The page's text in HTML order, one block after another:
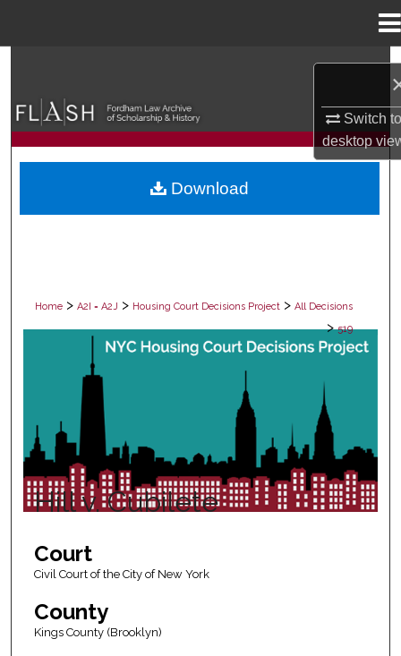
Switch
desktop
Browse Collections
My Account
Home > A2I = A2J > Housing Court Decisions Project > All Decisions
> 519
ALL DECISIONS
Hill v. Cubilete
Court
Civil Court of the City of New York
County
Kings County (Brooklyn)
Download